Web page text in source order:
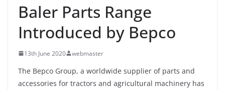
Baler Parts Range
Introduced by Bepco
13th June 2020 webmaster
The Bepco Group, a worldwide supplier of parts and
accessories for tractors and agricultural machinery has